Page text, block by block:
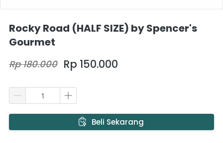
Rocky Road (HALF SIZE) by Spencer's
Gourmet
Rp 180.000 Rp 150.000
` Beli Sekarang